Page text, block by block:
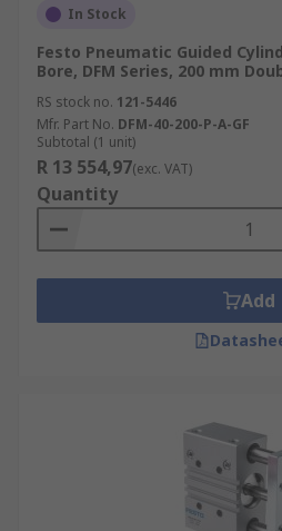
In Stock
Festo Pneumatic Guided
Bore, DFM Series, 200 mm
RS stock no. 121-5446
Mfr. Part No. DFM-40-200-P-A-GF
Subtotal (1 unit)
R 13 554,97(exc. VAT)
Quantity
Add